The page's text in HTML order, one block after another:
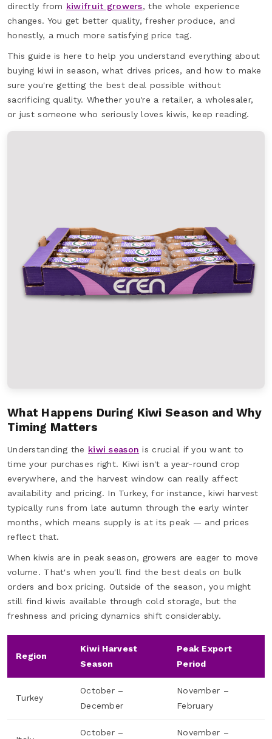
directly from kiwifruit growers, the whole experience
changes. You get better quality, fresher produce, and
honestly, a much more satisfying price tag.
This guide is here to help you understand everything about
buying kiwi in season, what drives prices, and how to make
sure you're getting the best deal possible without
sacrificing quality. Whether you're a retailer, a wholesaler,
or just someone who seriously loves kiwis, keep reading.
What Happens During Kiwi Season and Why
Timing Matters
Understanding the kiwi season is crucial if you want to
time your purchases right. Kiwi isn't a year-round crop
everywhere, and the harvest window can really affect
availability and pricing. In Turkey, for instance, kiwi harvest
typically runs from late autumn through the early winter
months, which means supply is at its peak — and prices
reflect that.
When kiwis are in peak season, growers are eager to move
volume. That's when you'll find the best deals on bulk
orders and box pricing. Outside of the season, you might
still find kiwis available through cold storage, but the
freshness and pricing dynamics shift considerably.
Region
Kiwi Harvest
Season
Peak Export
Period
Turkey
October –
December
November –
February
October – November –